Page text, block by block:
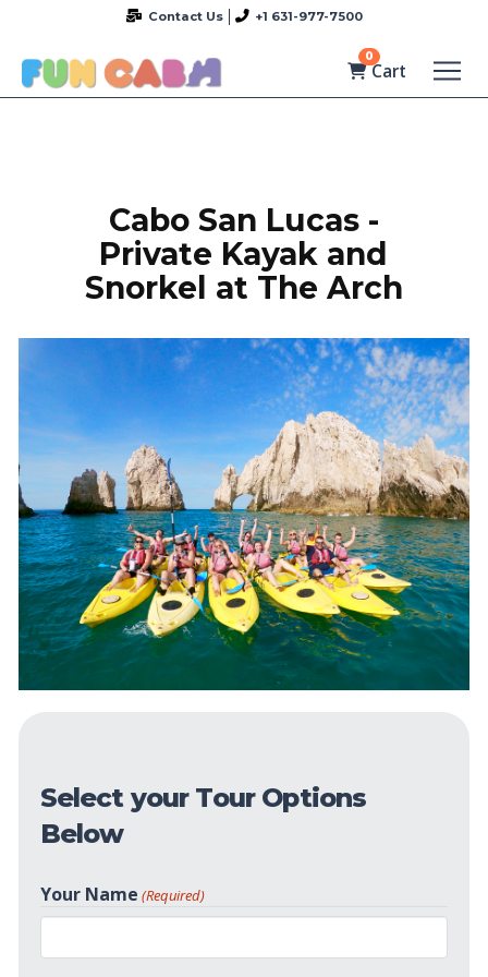
Contact Us +1 631-977-7500
0
Cart
Cabo San Lucas -
Private Kayak and
Snorkel at The Arch
Select your Tour Options
Below
Your Name (Required)